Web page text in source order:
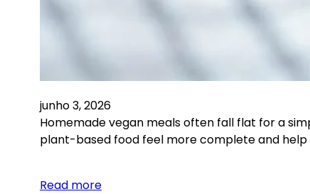
junho 3, 2026
Homemade vegan meals often fall flat for a
plant-based food feel more complete and
Read more